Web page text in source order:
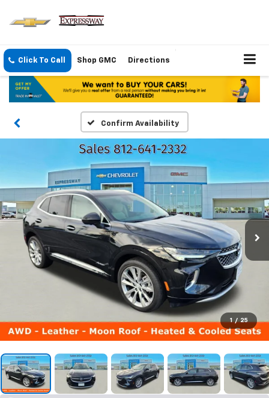
Click To Call Shop GMC Directions
Confirm Availability
1 / 25